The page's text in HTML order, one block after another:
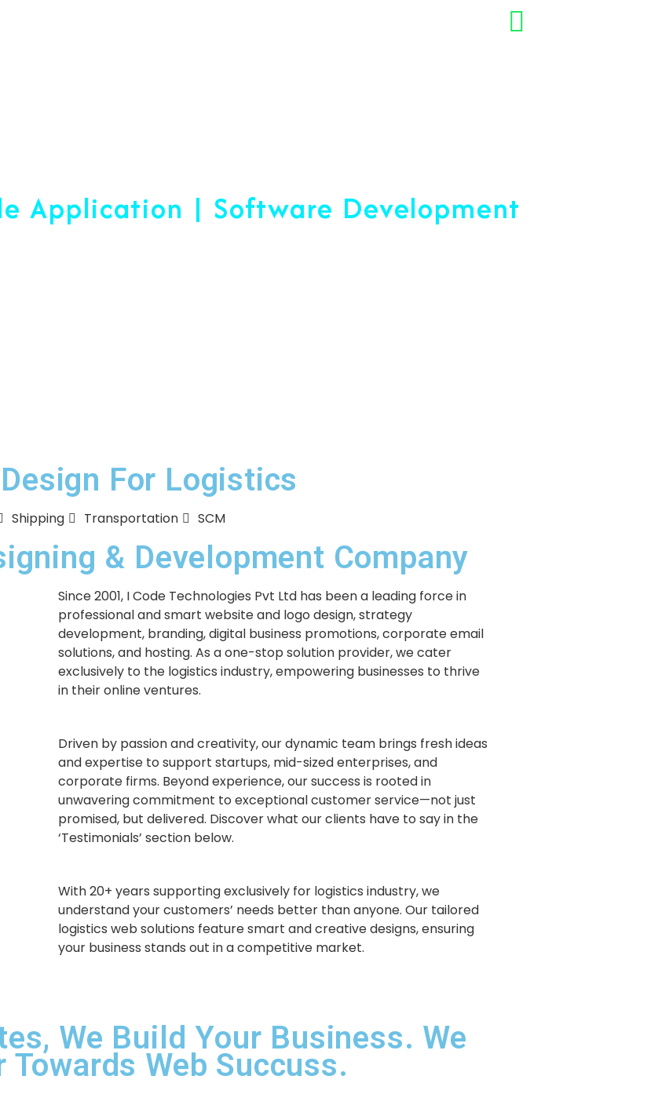
Application | Software Development
For Logistics
Shipping Transportation SCM
& Development Company
Since 2001, I Code Technologies Pvt Ltd has been a leading force in
professional and smart website and logo design, strategy
development, branding, digital business promotions, corporate email
solutions, and hosting. As a one-stop solution provider, we cater
exclusively to the logistics industry, empowering businesses to thrive
in their online ventures.
Driven by passion and creativity, our dynamic team brings fresh ideas
and expertise to support startups, mid-sized enterprises, and
corporate firms. Beyond experience, our success is rooted in
unwavering commitment to exceptional customer service—not just
promised, but delivered. Discover what our clients have to say in the
‘Testimonials’ section below.
With 20+ years supporting exclusively for logistics industry, we
understand your customers’ needs better than anyone. Our tailored
logistics web solutions feature smart and creative designs, ensuring
your business stands out in a competitive market.
We Build Your Business. We
Web Succuss.